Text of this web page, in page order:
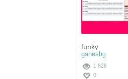
funky
ganeshg
1,828
0